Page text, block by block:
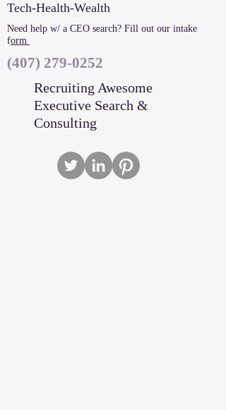
Tech-Health-Wealth
Need help w/ a CEO search? Fill out our intake
form
‪(407) 279-0252
Recruiting Awesome
Executive Search &
Consulting